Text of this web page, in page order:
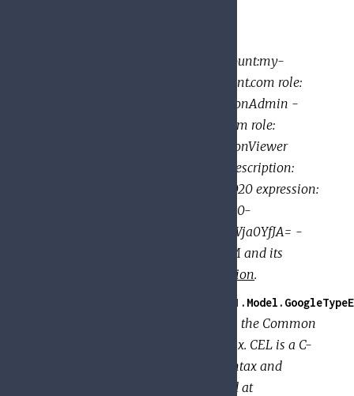
domain:google.com - serviceAccount:my-
project-id@appspot.gserviceaccount.com role:
roles/resourcemanager.organizationAdmin -
members: - user:eve@example.com role:
roles/resourcemanager.organizationViewer
condition: title: expirable access description:
Does not grant access after Sep 2020 expression:
request.time < timestamp('2020-10-
01T00:00:00.000Z') - etag: BwWWja0YfJA= -
version: 3 For a description of IAM and its
IAM documentation.
Represents a textual expression in the Common
Expression Language (CEL) syntax. CEL is a C-
like expression language. The syntax and
semantics of CEL are documented at